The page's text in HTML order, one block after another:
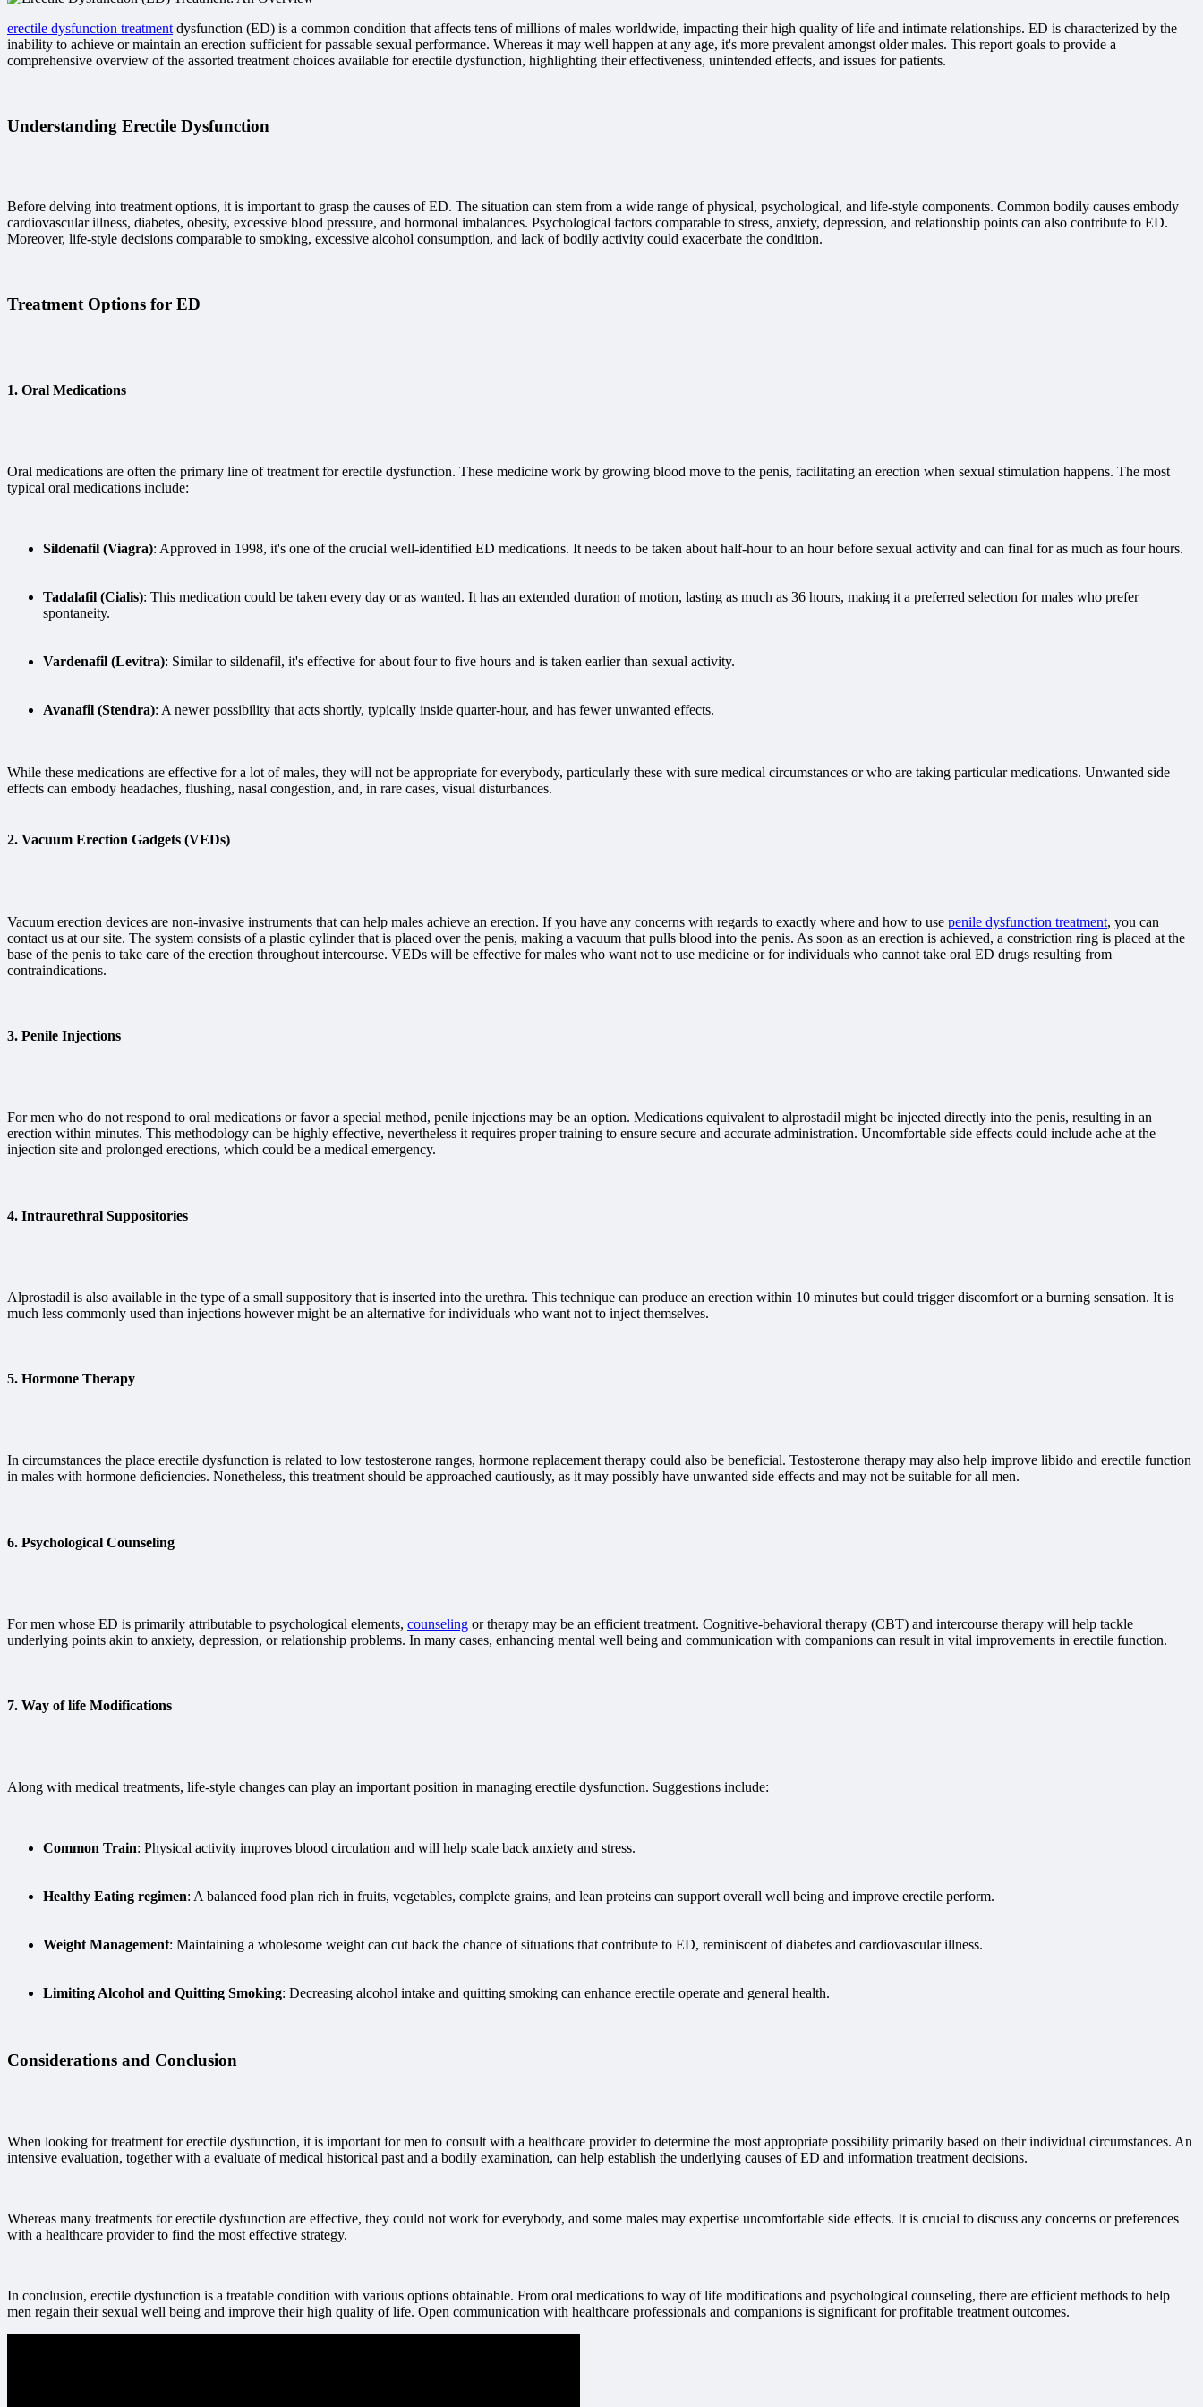
erectile dysfunction treatment dysfunction (ED) is a common condition that affects tens of millions of males worldwide, impacting their high quality of life and intimate relationships. ED is characterized by the
inability to achieve or maintain an erection sufficient for passable sexual performance. Whereas it may well happen at any age, it's more prevalent amongst older males. This report goals to provide a
comprehensive overview of the assorted treatment choices available for erectile dysfunction, highlighting their effectiveness, unintended effects, and issues for patients.
Understanding Erectile Dysfunction
Before delving into treatment options, it is important to grasp the causes of ED. The situation can stem from a wide range of physical, psychological, and life-style components. Common bodily causes embody
cardiovascular illness, diabetes, obesity, excessive blood pressure, and hormonal imbalances. Psychological factors comparable to stress, anxiety, depression, and relationship points can also contribute to ED.
Moreover, life-style decisions comparable to smoking, excessive alcohol consumption, and lack of bodily activity could exacerbate the condition.
Treatment Options for ED
1. Oral Medications
Oral medications are often the primary line of treatment for erectile dysfunction. These medicine work by growing blood move to the penis, facilitating an erection when sexual stimulation happens. The most
typical oral medications include:
Sildenafil (Viagra): Approved in 1998, it's one of the crucial well-identified ED medications. It needs to be taken about half-hour to an hour before sexual activity and can final for as much as four hours.
Tadalafil (Cialis): This medication could be taken every day or as wanted. It has an extended duration of motion, lasting as much as 36 hours, making it a preferred selection for males who prefer
spontaneity.
Vardenafil (Levitra): Similar to sildenafil, it's effective for about four to five hours and is taken earlier than sexual activity.
Avanafil (Stendra): A newer possibility that acts shortly, typically inside quarter-hour, and has fewer unwanted effects.
While these medications are effective for a lot of males, they will not be appropriate for everybody, particularly these with sure medical circumstances or who are taking particular medications. Unwanted side
effects can embody headaches, flushing, nasal congestion, and, in rare cases, visual disturbances.
2. Vacuum Erection Gadgets (VEDs)
Vacuum erection devices are non-invasive instruments that can help males achieve an erection. If you have any concerns with regards to exactly where and how to use penile dysfunction treatment, you can
contact us at our site. The system consists of a plastic cylinder that is placed over the penis, making a vacuum that pulls blood into the penis. As soon as an erection is achieved, a constriction ring is placed at the
base of the penis to take care of the erection throughout intercourse. VEDs will be effective for males who want not to use medicine or for individuals who cannot take oral ED drugs resulting from
contraindications.
3. Penile Injections
For men who do not respond to oral medications or favor a special method, penile injections may be an option. Medications equivalent to alprostadil might be injected directly into the penis, resulting in an
erection within minutes. This methodology can be highly effective, nevertheless it requires proper training to ensure secure and accurate administration. Uncomfortable side effects could include ache at the
injection site and prolonged erections, which could be a medical emergency.
4. Intraurethral Suppositories
Alprostadil is also available in the type of a small suppository that is inserted into the urethra. This technique can produce an erection within 10 minutes but could trigger discomfort or a burning sensation. It is
much less commonly used than injections however might be an alternative for individuals who want not to inject themselves.
5. Hormone Therapy
In circumstances the place erectile dysfunction is related to low testosterone ranges, hormone replacement therapy could also be beneficial. Testosterone therapy may also help improve libido and erectile function
in males with hormone deficiencies. Nonetheless, this treatment should be approached cautiously, as it may possibly have unwanted side effects and may not be suitable for all men.
6. Psychological Counseling
For men whose ED is primarily attributable to psychological elements, counseling or therapy may be an efficient treatment. Cognitive-behavioral therapy (CBT) and intercourse therapy will help tackle
underlying points akin to anxiety, depression, or relationship problems. In many cases, enhancing mental well being and communication with companions can result in vital improvements in erectile function.
7. Way of life Modifications
Along with medical treatments, life-style changes can play an important position in managing erectile dysfunction. Suggestions include:
Common Train: Physical activity improves blood circulation and will help scale back anxiety and stress.
Healthy Eating regimen: A balanced food plan rich in fruits, vegetables, complete grains, and lean proteins can support overall well being and improve erectile perform.
Weight Management: Maintaining a wholesome weight can cut back the chance of situations that contribute to ED, reminiscent of diabetes and cardiovascular illness.
Limiting Alcohol and Quitting Smoking: Decreasing alcohol intake and quitting smoking can enhance erectile operate and general health.
Considerations and Conclusion
When looking for treatment for erectile dysfunction, it is important for men to consult with a healthcare provider to determine the most appropriate possibility primarily based on their individual circumstances. An
intensive evaluation, together with a evaluate of medical historical past and a bodily examination, can help establish the underlying causes of ED and information treatment decisions.
Whereas many treatments for erectile dysfunction are effective, they could not work for everybody, and some males may expertise uncomfortable side effects. It is crucial to discuss any concerns or preferences
with a healthcare provider to find the most effective strategy.
In conclusion, erectile dysfunction is a treatable condition with various options obtainable. From oral medications to way of life modifications and psychological counseling, there are efficient methods to help
men regain their sexual well being and improve their high quality of life. Open communication with healthcare professionals and companions is significant for profitable treatment outcomes.